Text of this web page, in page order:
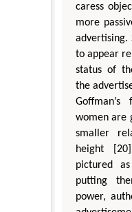
caress
more
advertising.
to appear
status of
the
women are
smaller
height
pictured
putting
power,